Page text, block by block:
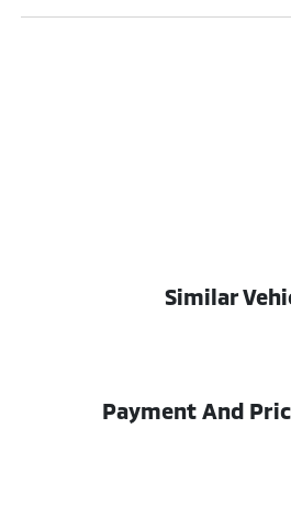
Similar
Payment And